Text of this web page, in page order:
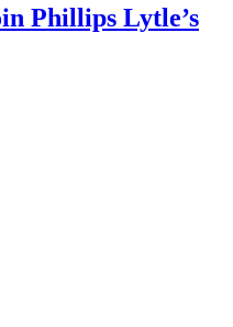
Phillips Lytle’s